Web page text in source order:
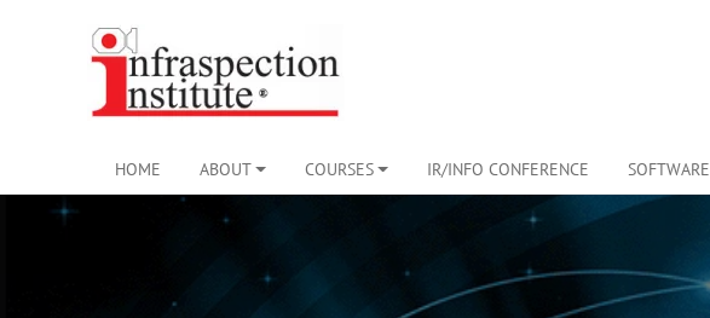
HOME ABOUT COURSES IR/INFO CONFERENCE SOFTWARE